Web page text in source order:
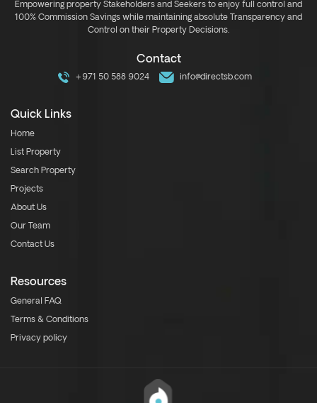
Empowering property Stakeholders and Seekers to enjoy full control and
100% Commission Savings while maintaining absolute Transparency and
Control on their Property Decisions.
Contact
+971 50 588 9024 info@directsb.com
Quick Links
Home
List Property
Search Property
Projects
About Us
Our Team
Contact Us
Resources
General FAQ
Terms & Conditions
Privacy policy